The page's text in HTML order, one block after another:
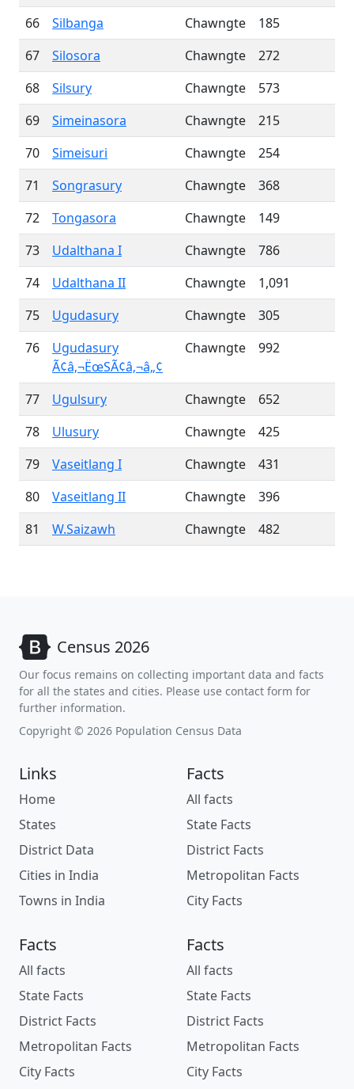
66
Silbanga Chawngte
185
67
Silosora Chawngte
272
68
Silsury Chawngte
573
69
Simeinasora Chawngte
215
70
Simeisuri Chawngte
254
71
Songrasury Chawngte
368
72
Tongasora Chawngte
149
73
Udalthana I Chawngte
786
74
Udalthana II Chawngte
1,091
75
Ugudasury Chawngte
305
76
Ugudasury
Ã¢â‚¬ËœSÃ¢â‚¬â„¢
Chawngte 992
77 Ugulsury Chawngte
652
78
Ulusury Chawngte
425
79
Vaseitlang I Chawngte
431
80
Vaseitlang II Chawngte
396
81
W.Saizawh Chawngte 482
Census 2026
Our focus remains on collecting important data and facts
for all the states and cities. Please use contact form for
further information.
Copyright © 2026 Population Census Data
Links
Home
States
District Data
Cities in India
Towns in India
Facts
All facts
State Facts
District Facts
Metropolitan Facts
City Facts
Facts
All facts
State Facts
District Facts
Metropolitan Facts
City Facts
Facts
All facts
State Facts
District Facts
Metropolitan Facts
City Facts